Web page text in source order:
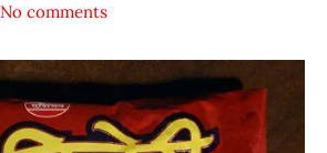
No comments